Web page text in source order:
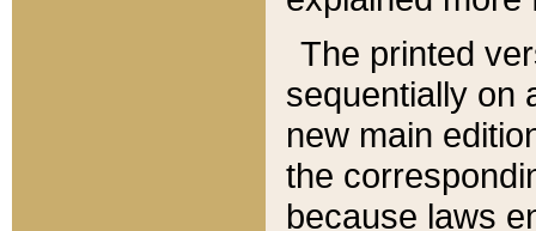
The printed
sequentially on
new main
the
because laws